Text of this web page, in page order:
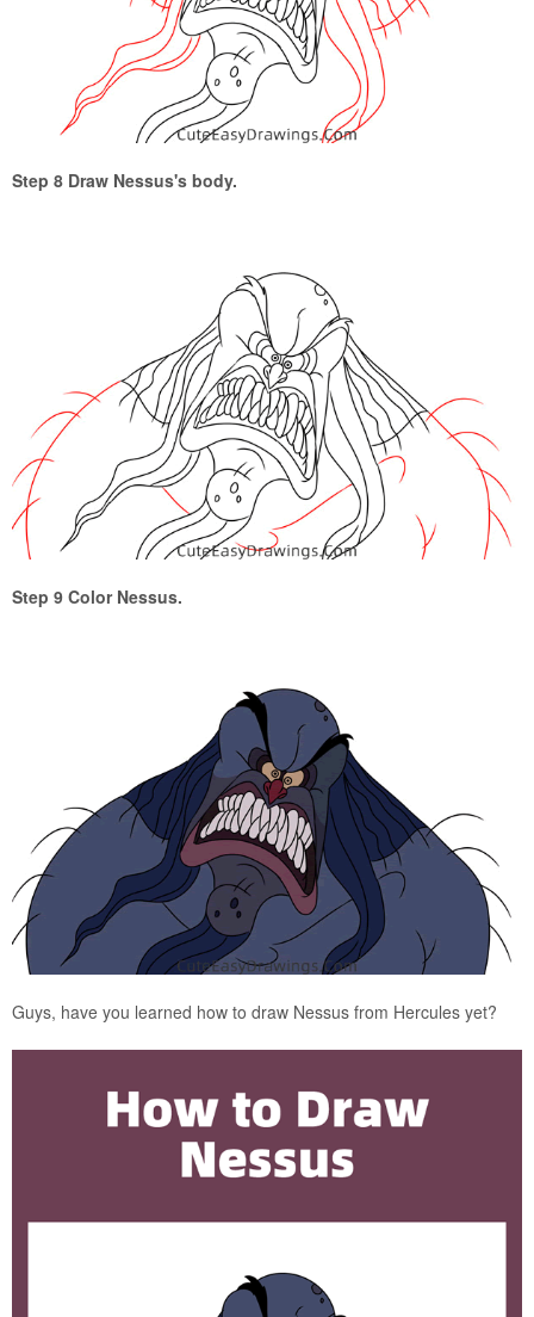
Step 8 Draw Nessus's body.
Step 9 Color Nessus.
Guys, have you learned how to draw Nessus from Hercules yet?